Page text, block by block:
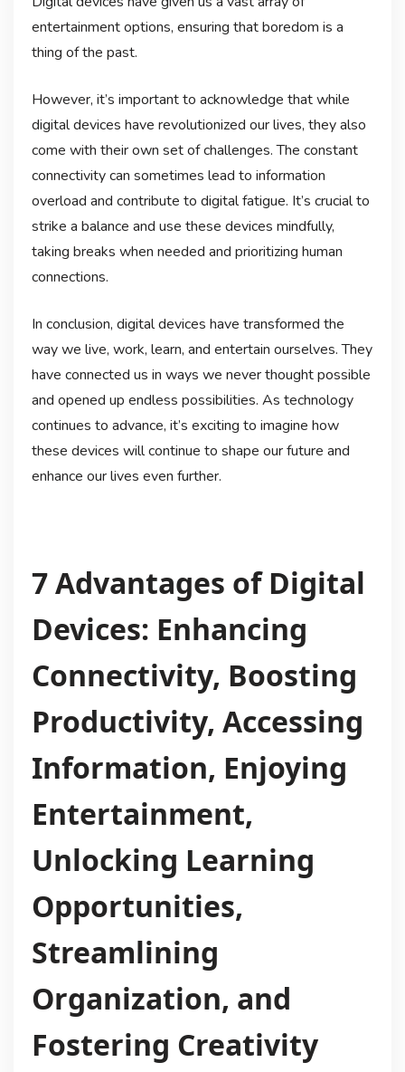
entertainment options, ensuring that boredom is a
thing of the past.
However, it’s important to acknowledge that while
digital devices have revolutionized our lives, they also
come with their own set of challenges. The constant
connectivity can sometimes lead to information
overload and contribute to digital fatigue. It’s crucial to
strike a balance and use these devices mindfully,
taking breaks when needed and prioritizing human
connections.
In conclusion, digital devices have transformed the
way we live, work, learn, and entertain ourselves. They
have connected us in ways we never thought possible
and opened up endless possibilities. As technology
continues to advance, it’s exciting to imagine how
these devices will continue to shape our future and
enhance our lives even further.
7 Advantages of Digital
Devices: Enhancing
Connectivity, Boosting
Productivity, Accessing
Information, Enjoying
Entertainment,
Unlocking Learning
Opportunities,
Streamlining
Organization, and
Fostering Creativity